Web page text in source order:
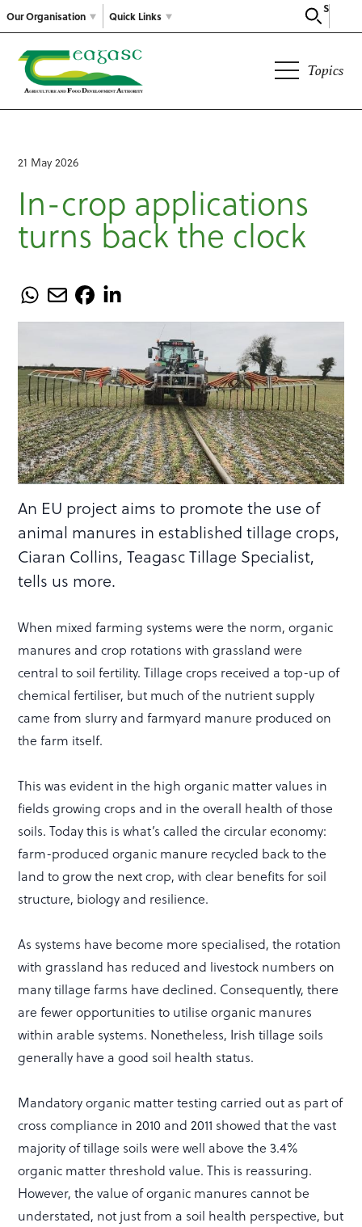
Our Organisation
Search
Quick Links
Topics
21 May 2026
In-crop applications
turns back the clock
An EU project aims to promote the use of
animal manures in established tillage crops,
Ciaran Collins, Teagasc Tillage Specialist,
tells us more.
When mixed farming systems were the norm, organic
manures and crop rotations with grassland were
central to soil fertility. Tillage crops received a top-up of
chemical fertiliser, but much of the nutrient supply
came from slurry and farmyard manure produced on
the farm itself.
This was evident in the high organic matter values in
fields growing crops and in the overall health of those
soils. Today this is what’s called the circular economy:
farm-produced organic manure recycled back to the
land to grow the next crop, with clear benefits for soil
structure, biology and resilience.
As systems have become more specialised, the rotation
with grassland has reduced and livestock numbers on
many tillage farms have declined. Consequently, there
are fewer opportunities to utilise organic manures
within arable systems. Nonetheless, Irish tillage soils
generally have a good soil health status.
Mandatory organic matter testing carried out as part of
cross compliance in 2010 and 2011 showed that the vast
majority of tillage soils were well above the 3.4%
organic matter threshold value. This is reassuring.
However, the value of organic manures cannot be
understated, not just from a soil health perspective, but